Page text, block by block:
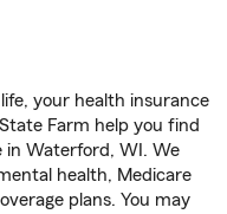
your health insurance
Farm help you find
in Waterford, WI. We
health, Medicare
plans. You may